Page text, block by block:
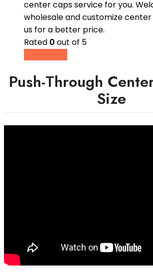
center caps service for you.
wholesale and customize
us for a better price.
Rated 0 out of 5
Push-Through
Size